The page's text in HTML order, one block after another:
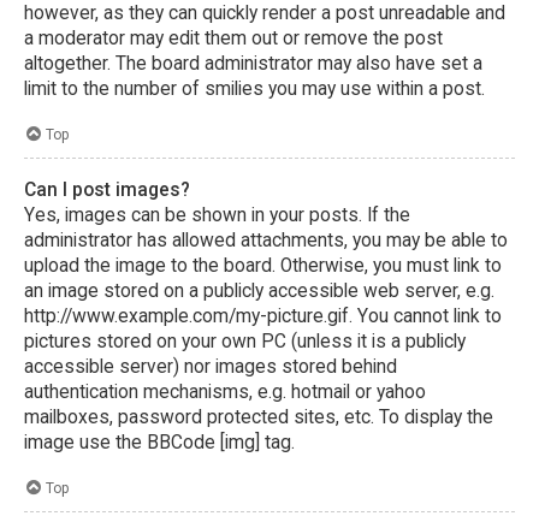
however, as they can quickly render a post unreadable and
a moderator may edit them out or remove the post
altogether. The board administrator may also have set a
limit to the number of smilies you may use within a post.
Top
Can I post images?
Yes, images can be shown in your posts. If the
administrator has allowed attachments, you may be able to
upload the image to the board. Otherwise, you must link to
an image stored on a publicly accessible web server, e.g.
http://www.example.com/my-picture.gif. You cannot link to
pictures stored on your own PC (unless it is a publicly
accessible server) nor images stored behind
authentication mechanisms, e.g. hotmail or yahoo
mailboxes, password protected sites, etc. To display the
image use the BBCode [img] tag.
Top